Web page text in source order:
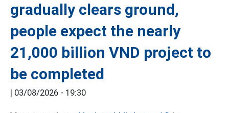
gradually clears ground,
people expect the nearly
21,000 billion VND project to
be completed
| 03/08/2026 - 19:30